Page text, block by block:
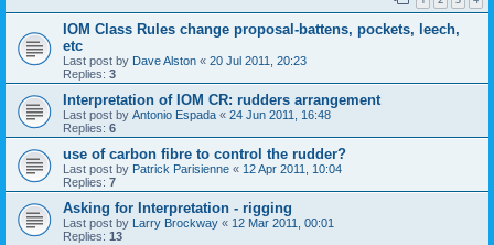
IOM Class Rules change proposal-battens, pockets, leech,
etc
Last post by Dave Alston « 20 Jul 2011, 20:23
Replies: 3
Interpretation of IOM CR: rudders arrangement
Last post by Antonio Espada « 24 Jun 2011, 16:48
Replies: 6
use of carbon fibre to control the rudder?
Last post by Patrick Parisienne « 12 Apr 2011, 10:04
Replies: 7
Asking for Interpretation - rigging
Last post by Larry Brockway « 12 Mar 2011, 00:01
Replies: 13